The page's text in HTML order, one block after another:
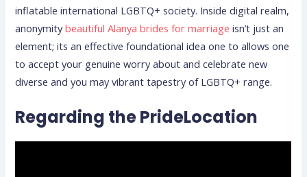
inflatable international LGBTQ+ society. Inside digital realm,
anonymitybeautiful Alanya brides for marriage isn’t just an
element; its an effective foundational idea one to allows one
to accept your genuine worry about and celebrate new
diverse and you may vibrant tapestry of LGBTQ+ range.
Regarding the PrideLocation